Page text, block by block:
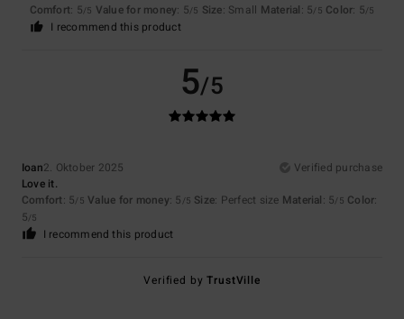
Comfort: 5/5 Value for money: 5/5 Size: Small Material: 5/5 Color: 5/5
I recommend this product
5/5
Ioan2. Oktober 2025
Verified purchase
Love it.
Comfort: 5/5 Value for money: 5 /5 Size: Perfect size Material: 5/5 Color:
5/5
I recommend this product
Verified byTrustVille